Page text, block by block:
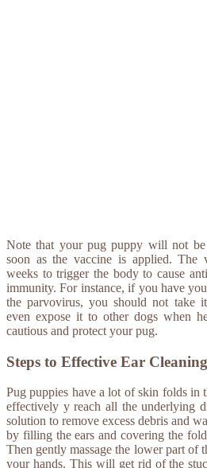
Note that your pug puppy will not
soon as the vaccine is applied. The
weeks to trigger the body to cause
immunity. For instance, if you have
the parvovirus, you should not take
even expose it to other dogs when
cautious and protect your pug.
Steps to Effective Ear
Pug puppies have a lot of skin folds in
effectively y reach all the underlying
solution to remove excess debris and
by filling the ears and covering the
Then gently massage the lower part of
your hands. This will get rid of the